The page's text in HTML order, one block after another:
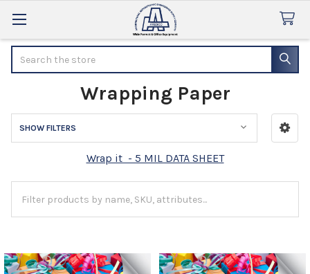
Wrapping Paper
Sidebar
SHOW FILTERS
Wrap it - 5 MIL DATA SHEET